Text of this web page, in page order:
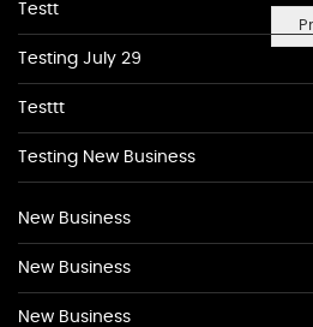
Testt
Testing July 29
Testtt
Testing New Business
New Business
New Business
New Business